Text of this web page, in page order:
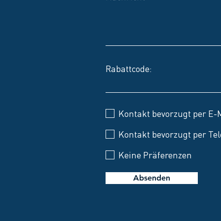
Rabattcode:
Kontakt bevorzugt per E-
Kontakt bevorzugt per
Keine Präferenzen
Absenden